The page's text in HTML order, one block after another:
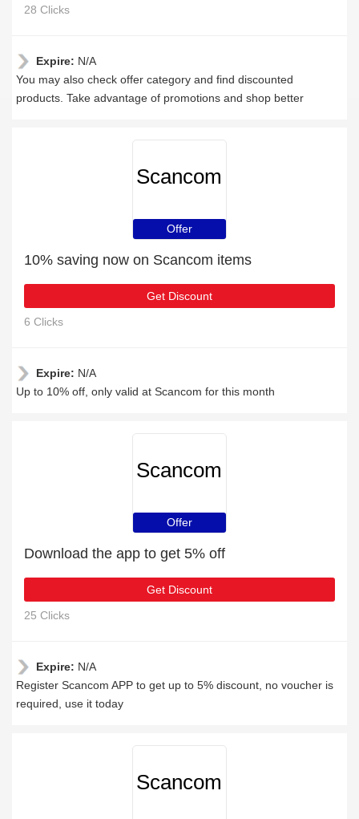
28 Clicks
Expire: N/A
You may also check offer category and find discounted
products. Take advantage of promotions and shop better
Scancom
Offer
10% saving now on Scancom items
Get Discount
6 Clicks
Expire: N/A
Up to 10% off, only valid at Scancom for this month
Scancom
Offer
Download the app to get 5% off
Get Discount
25 Clicks
Expire: N/A
Register Scancom APP to get up to 5% discount, no voucher is
required, use it today
Scancom